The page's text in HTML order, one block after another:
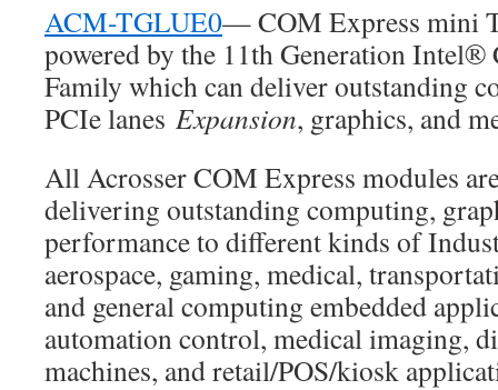
ACM-TGLUE0— COM Express mini
powered by the 11th Generation
Family which can deliver outstanding
PCIe lanes Expansion, graphics, and
All Acrosser COM Express modules
delivering outstanding computing,
performance to different kinds of
aerospace, gaming, medical,
and general computing embedded
automation control, medical imaging,
machines, and retail/POS/kiosk